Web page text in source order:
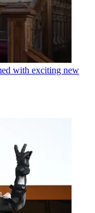
with exciting new